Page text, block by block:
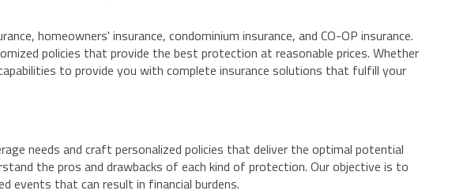
homeowners' insurance, condominium insurance, and CO-OP insurance.
policies that provide the best protection at reasonable prices. Whether
to provide you with complete insurance solutions that fulfill your
needs and craft personalized policies that deliver the optimal potential
the pros and drawbacks of each kind of protection. Our objective is to
events that can result in financial burdens.